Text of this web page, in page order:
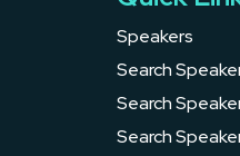
Speakers
Search
Search
Search